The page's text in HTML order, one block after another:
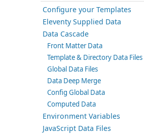
Configure your Templates
Eleventy Supplied Data
Data Cascade
Front Matter Data
Template & Directory Data Files
Global Data Files
Data Deep Merge
Config Global Data
Computed Data
Environment Variables
JavaScript Data Files